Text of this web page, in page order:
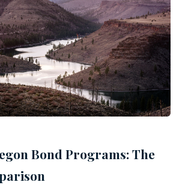
Bond Programs: The